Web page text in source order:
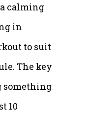
calming
in
to suit
The key
something
10